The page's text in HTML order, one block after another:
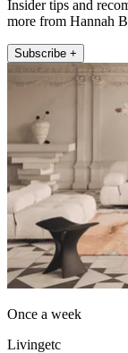
Insider tips and
more from Hannah
Subscribe +
Once a week
Livingetc